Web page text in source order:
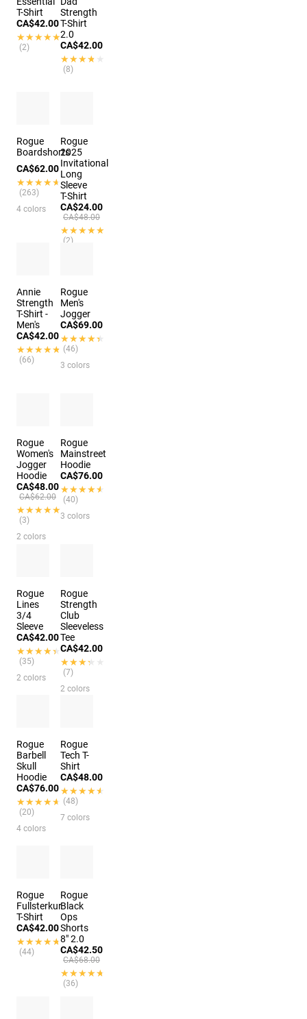
T-Shirt
CA$42.00
★★★★★
★★★★★
(2)
Strength
T-Shirt
2.0
CA$42.00
★★★★★
★★★★★
(8)
Rogue
Boardshorts
CA$62.00
★★★★★
★★★★★
(263)
4 colors
Rogue
2025
Invitational
Long
Sleeve
T-Shirt
CA$24.00
CA$48.00
★★★★★
★★★★★
(2)
Annie
Strength
T-Shirt -
Men's
CA$42.00
★★★★★
★★★★★
(66)
Rogue
Men's
Jogger
CA$69.00
★★★★★
★★★★★
(46)
3 colors
Rogue
Women's
Jogger
Hoodie
CA$48.00
CA$62.00
★★★★★
★★★★★
(3)
2 colors
Rogue
Mainstreet
Hoodie
CA$76.00
★★★★★
★★★★★
(40)
3 colors
Rogue
Lines
3/4
Sleeve
CA$42.00
★★★★★
★★★★★
(35)
2 colors
Rogue
Strength
Club
Sleeveless
Tee
CA$42.00
★★★★★
★★★★★
(7)
2 colors
Rogue
Barbell
Skull
Hoodie
CA$76.00
★★★★★
★★★★★
(20)
4 colors
Rogue
Tech T-
Shirt
CA$48.00
★★★★★
★★★★★
(48)
7 colors
Rogue
Fullsterkur
T-Shirt
CA$42.00
★★★★★
★★★★★
(44)
Rogue
Black
Ops
Shorts
8" 2.0
CA$42.50
CA$68.00
★★★★★
★★★★★
(36)